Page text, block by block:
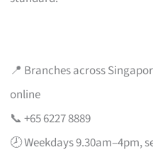
📍 Branches across
online
📞 +65 6227 8889
🕗 Weekdays 9.30am–4pm,